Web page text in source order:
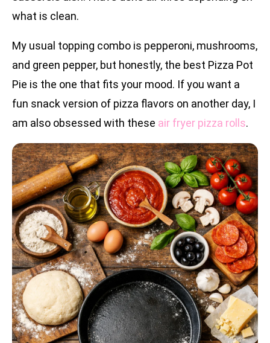
what is clean.
My usual topping combo is pepperoni, mushrooms,
and green pepper, but honestly, the best Pizza Pot
Pie is the one that fits your mood. If you want a
fun snack version of pizza flavors on another day, I
am also obsessed with these air fryer pizza rolls.